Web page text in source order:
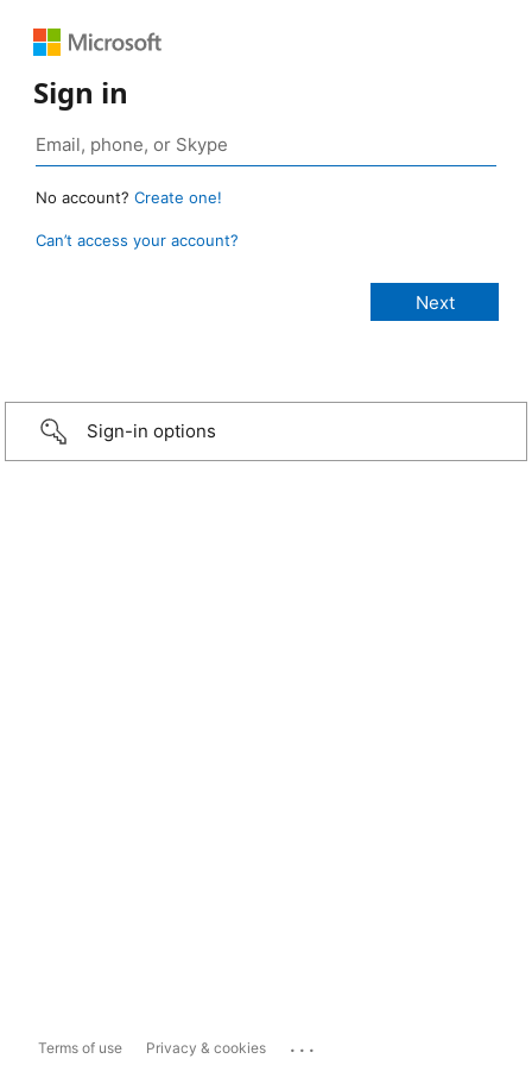
Sign in
No account? Create one!
Can’t access your account?
Sign-in options
Terms of use Privacy & cookies ...